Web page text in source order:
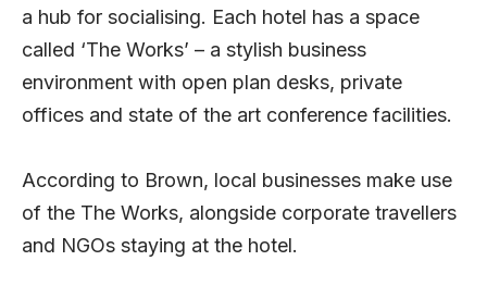
a hub for socialising. Each hotel has a space
called ‘The Works’ – a stylish business
environment with open plan desks, private
offices and state of the art conference facilities.
According to Brown, local businesses make use
of the The Works, alongside corporate travellers
and NGOs staying at the hotel.